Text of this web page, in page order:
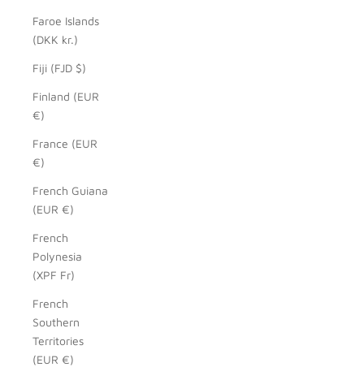
Faroe Islands
(DKK kr.)
Fiji (FJD $)
Finland (EUR
€)
France (EUR
€)
French Guiana
(EUR €)
French
Polynesia
(XPF Fr)
French
Southern
Territories
(EUR €)